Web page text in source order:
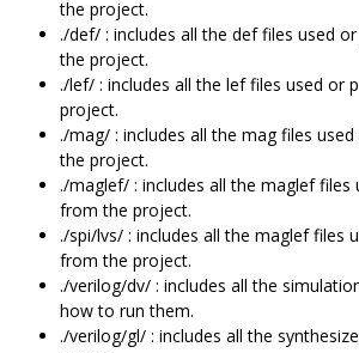
the project.
./def/ : includes all the def files used
the project.
./lef/ : includes all the lef files used or
project.
./mag/ : includes all the mag files
the project.
./maglef/ : includes all the maglef files
from the project.
./spi/lvs/ : includes all the maglef files
from the project.
./verilog/dv/ : includes all the
how to run them.
./verilog/gl/ : includes all the